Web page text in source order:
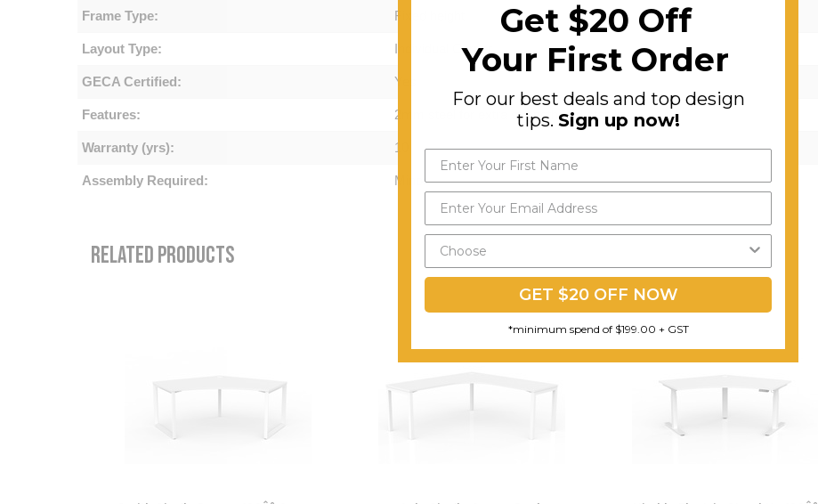
Frame Type: Fixed height
Layout Type: Individual Corner
GECA Certified: Yes
Features: 2mm steel for extra strength and stability.
Warranty (yrs): 10
Assembly Required: Minor
RELATED PRODUCTS
Get $20 Off
Your First Order
For our best deals and top design
tips. Sign up now!
GET $20 OFF NOW
*minimum spend of $199.00 + GST